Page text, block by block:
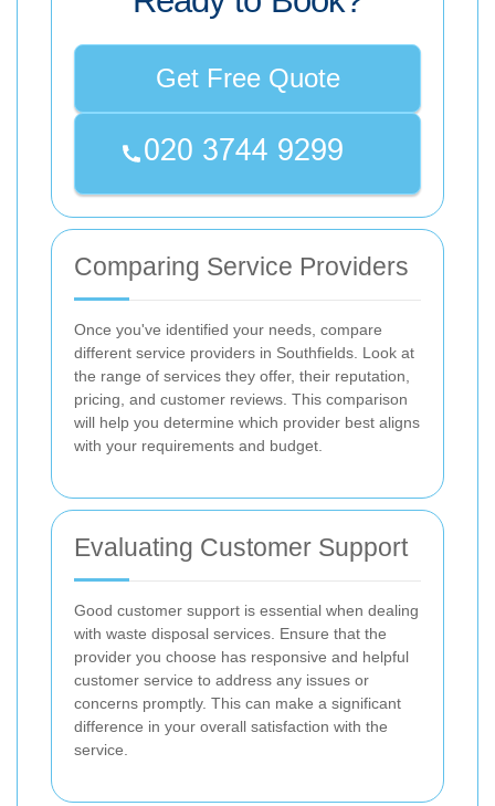
Get Free Quote
Comparing Service Providers
Once you've identified your needs, compare
different service providers in Southfields. Look at
the range of services they offer, their reputation,
pricing, and customer reviews. This comparison
will help you determine which provider best aligns
with your requirements and budget.
Evaluating Customer Support
Good customer support is essential when dealing
with waste disposal services. Ensure that the
provider you choose has responsive and helpful
customer service to address any issues or
concerns promptly. This can make a significant
difference in your overall satisfaction with the
service.